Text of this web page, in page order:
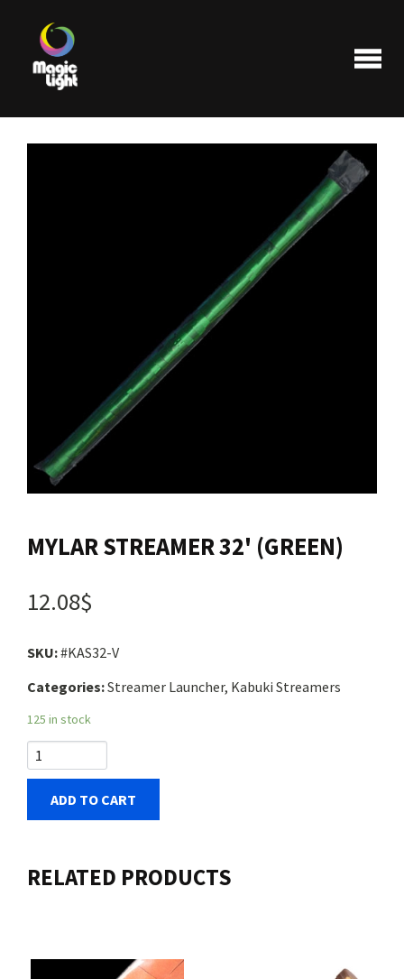
Contact us
Login
Cart
Français
MYLAR STREAMER 32' (GREEN)
12.08$
SKU:#KAS32-V
Categories:Streamer Launcher, Kabuki Streamers
125 in stock
ADD TO CART
RELATED PRODUCTS